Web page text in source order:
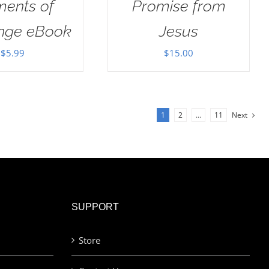
of
eBook
$5.99
Promise from
Jesus
$15.00
1 2 … 11 Next
SUPPORT
Store